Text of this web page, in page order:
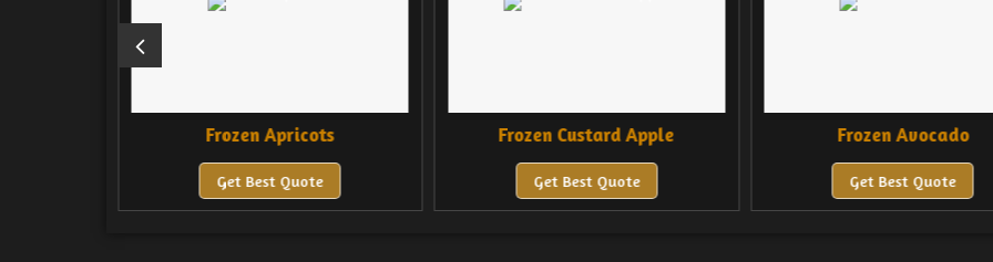
Frozen Apricots
Get Best Quote
Frozen Custard Apple
Get Best Quote
Frozen Avocado
Get Best Quote